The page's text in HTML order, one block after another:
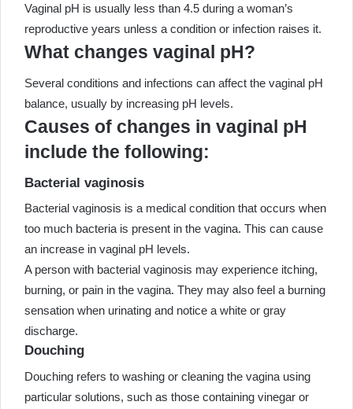
Vaginal pH is usually less than 4.5 during a woman’s
reproductive years unless a condition or infection raises it.
What changes vaginal pH?
Several conditions and infections can affect the vaginal pH
balance, usually by increasing pH levels.
Causes of changes in vaginal pH
include the following:
Bacterial vaginosis
Bacterial vaginosis is a medical condition that occurs when
too much bacteria is present in the vagina. This can cause
an increase in vaginal pH levels.
A person with bacterial vaginosis may experience itching,
burning, or pain in the vagina. They may also feel a burning
sensation when urinating and notice a white or gray
discharge.
Douching
Douching refers to washing or cleaning the vagina using
particular solutions, such as those containing vinegar or